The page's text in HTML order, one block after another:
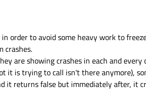
order to avoid some heavy work to
crashes.
are showing crashes in each and
it is trying to call isn't there anymore),
it returns false but immediately after, it